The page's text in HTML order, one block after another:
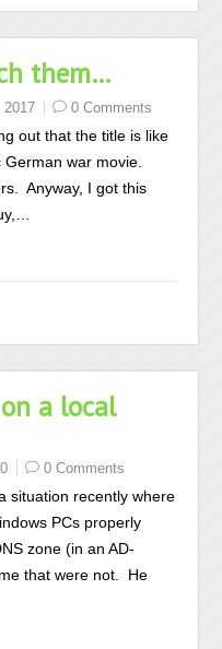
them…
2017 0 Comments
out that the title is like
war movie.
Anyway, I got this
a local
0 Comments
situation recently where
PCs properly
zone (in an AD-
that were not. He